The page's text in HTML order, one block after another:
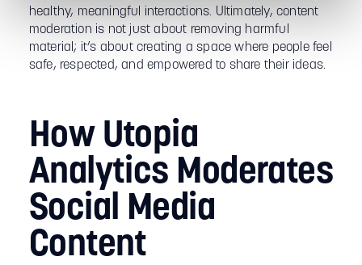
healthy, meaningful interactions. Ultimately, content
moderation is not just about removing harmful
material; it’s about creating a space where people feel
safe, respected, and empowered to share their ideas.
How Utopia
Analytics Moderates
Social Media
Content